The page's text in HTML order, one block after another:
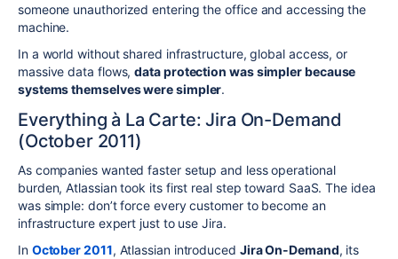
someone unauthorized entering the office and accessing the
machine.
In a world without shared infrastructure, global access, or
massive data flows,data protection was simpler because
systems themselves were simpler.
Everything à La Carte: Jira On-Demand
(October 2011)
As companies wanted faster setup and less operational
burden, Atlassian took its first real step toward SaaS. The idea
was simple: don’t force every customer to become an
infrastructure expert just to use Jira.
In October 2011, Atlassian introduced Jira On-Demand, its